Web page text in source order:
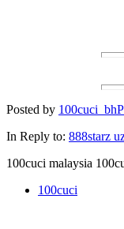
Posted by
In Reply to: 888starz
100cuci malaysia
100cuci